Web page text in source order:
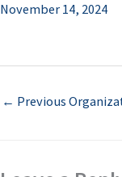
November 14, 2024
← Previous